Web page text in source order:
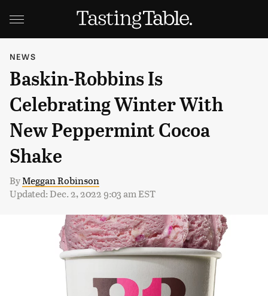
NEWS
Baskin-Robbins Is
Celebrating Winter With
New Peppermint Cocoa
Shake
ByMeggan Robinson
Updated: Dec. 2, 2022 9:03 am EST